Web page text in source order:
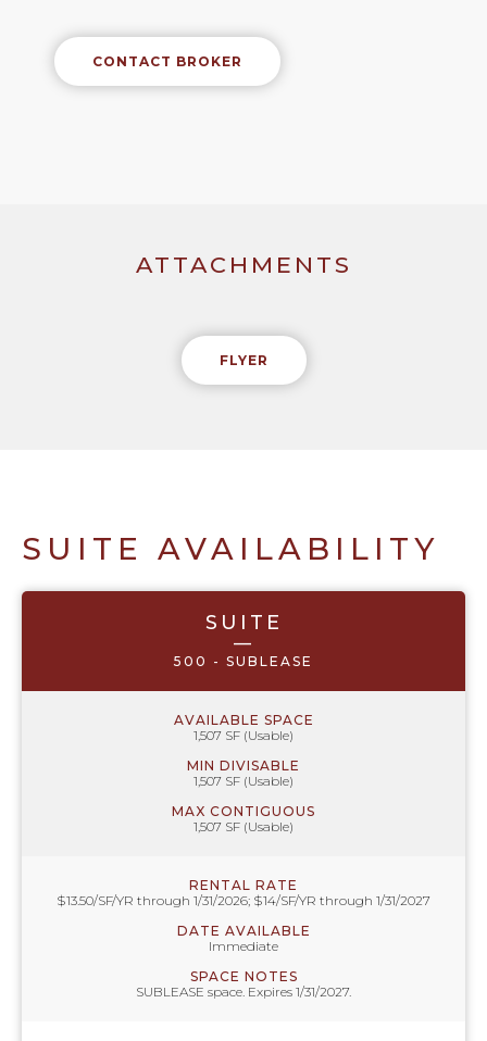
CONTACT BROKER
ATTACHMENTS
FLYER
SUITE AVAILABILITY
SUITE
—
500 - SUBLEASE
AVAILABLE SPACE
1,507 SF (Usable)
MIN DIVISABLE
1,507 SF (Usable)
MAX CONTIGUOUS
1,507 SF (Usable)
RENTAL RATE
$13.50/SF/YR through 1/31/2026; $14/SF/YR through 1/31/2027
DATE AVAILABLE
Immediate
SPACE NOTES
SUBLEASE space. Expires 1/31/2027.